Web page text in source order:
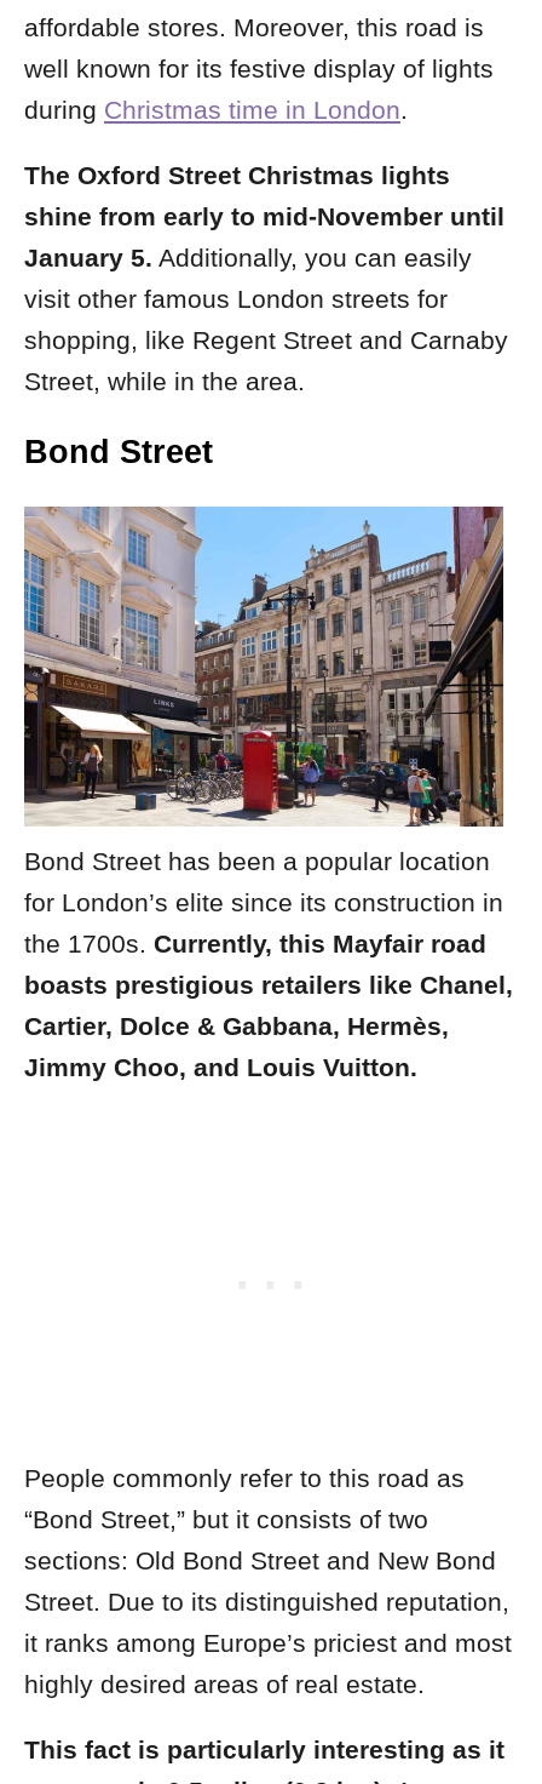
affordable stores. Moreover, this road is
well known for its festive display of lights
during Christmas time in London.
The Oxford Street Christmas lights
shine from early to mid-November until
January 5. Additionally, you can easily
visit other famous London streets for
shopping, like Regent Street and Carnaby
Street, while in the area.
Bond Street
Bond Street has been a popular location
for London’s elite since its construction in
the 1700s. Currently, this Mayfair road
boasts prestigious retailers like Chanel,
Cartier, Dolce & Gabbana, Hermès,
Jimmy Choo, and Louis Vuitton.
People commonly refer to this road as
“Bond Street,” but it consists of two
sections: Old Bond Street and New Bond
Street. Due to its distinguished reputation,
it ranks among Europe’s priciest and most
highly desired areas of real estate.
This fact is particularly interesting as it